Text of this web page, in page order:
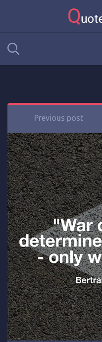
Previous post